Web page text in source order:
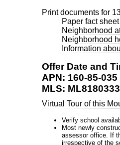
Print documents for
Paper fact sheet
Neighborhood
Neighborhood
Information
Offer Date and
APN: 160-85-035
MLS:
Virtual Tour of this
Verify school
Most newly
assessor office. If
irrespective of the